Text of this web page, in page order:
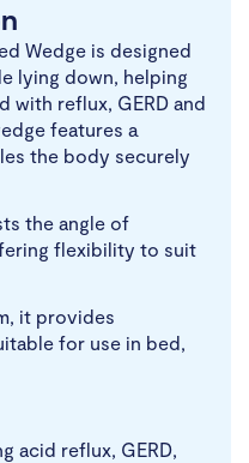
Wedge is designed
lying down, helping
with reflux, GERD and
features a
the body securely
the angle of
flexibility to suit
it provides
for use in bed,
acid reflux, GERD,